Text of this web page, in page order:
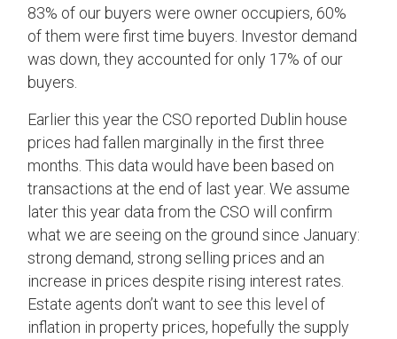
83% of our buyers were owner occupiers, 60%
of them were first time buyers. Investor demand
was down, they accounted for only 17% of our
buyers.
Earlier this year the CSO reported Dublin house
prices had fallen marginally in the first three
months. This data would have been based on
transactions at the end of last year. We assume
later this year data from the CSO will confirm
what we are seeing on the ground since January:
strong demand, strong selling prices and an
increase in prices despite rising interest rates.
Estate agents don’t want to see this level of
inflation in property prices, hopefully the supply